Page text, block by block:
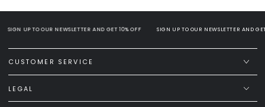
SIGN UP TO OUR NEWSLETTER AND GET 10% OFF SIGN UP TO OUR NEWSLETTER AND GET
CUSTOMER SERVICE
LEGAL